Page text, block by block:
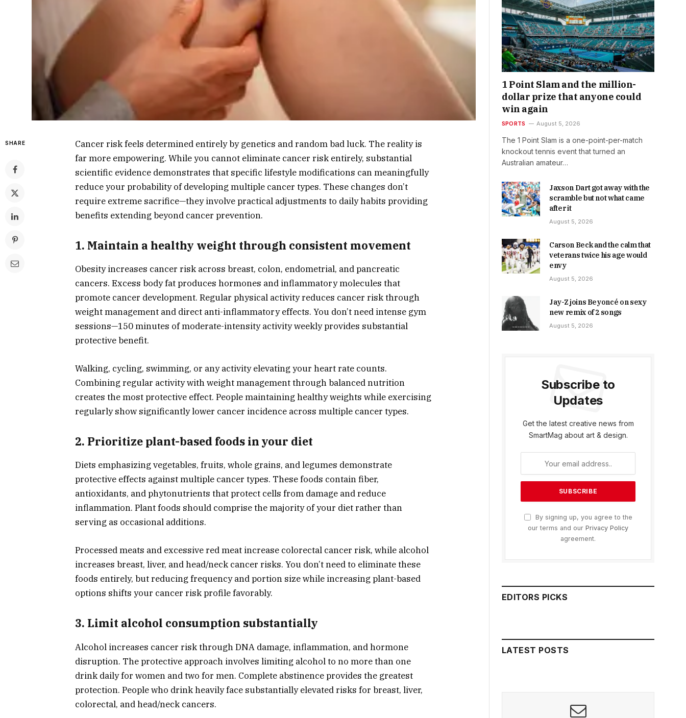
SHARE
Cancer risk feels determined entirely by genetics and random bad luck. The reality is
far more empowering. While you cannot eliminate cancer risk entirely, substantial
scientific evidence demonstrates that specific lifestyle modifications can meaningfully
reduce your probability of developing multiple cancer types. These changes don’t
require extreme sacrifice—they involve practical adjustments to daily habits providing
benefits extending beyond cancer prevention.
1. Maintain a healthy weight through consistent movement
Obesity increases cancer risk across breast, colon, endometrial, and pancreatic
cancers. Excess body fat produces hormones and inflammatory molecules that
promote cancer development. Regular physical activity reduces cancer risk through
weight management and direct anti-inflammatory effects. You don’t need intense gym
sessions—150 minutes of moderate-intensity activity weekly provides substantial
protective benefit.
Walking, cycling, swimming, or any activity elevating your heart rate counts.
Combining regular activity with weight management through balanced nutrition
creates the most protective effect. People maintaining healthy weights while exercising
regularly show significantly lower cancer incidence across multiple cancer types.
2. Prioritize plant-based foods in your diet
Diets emphasizing vegetables, fruits, whole grains, and legumes demonstrate
protective effects against multiple cancer types. These foods contain fiber,
antioxidants, and phytonutrients that protect cells from damage and reduce
inflammation. Plant foods should comprise the majority of your diet rather than
serving as occasional additions.
Processed meats and excessive red meat increase colorectal cancer risk, while alcohol
increases breast, liver, and head/neck cancer risks. You don’t need to eliminate these
foods entirely, but reducing frequency and portion size while increasing plant-based
options shifts your cancer risk profile favorably.
3. Limit alcohol consumption substantially
Alcohol increases cancer risk through DNA damage, inflammation, and hormone
disruption. The protective approach involves limiting alcohol to no more than one
drink daily for women and two for men. Complete abstinence provides the greatest
protection. People who drink heavily face substantially elevated risks for breast, liver,
colorectal, and head/neck cancers.
1 Point Slam and the million-
dollar prize that anyone could
win again
SPORTS August 5, 2026
The 1 Point Slam is a one-point-per-match
knockout tennis event that turned an
Australian amateur…
Jaxson Dart got away with the
scramble but not what came
after it
August 5, 2026
Carson Beck and the calm that
veterans twice his age would
envy
August 5, 2026
Jay-Z joins Beyoncé on sexy
new remix of 2 songs
August 5, 2026
Subscribe to
Updates
Get the latest creative news from
SmartMag about art & design.
By signing up, you agree to the
our terms and our Privacy Policy
agreement.
EDITORS PICKS
LATEST POSTS